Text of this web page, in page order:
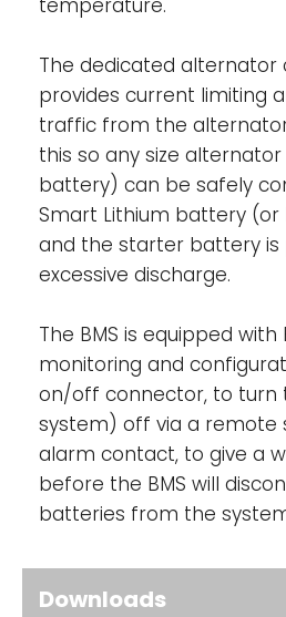
alternator. When off,
alternator is disabled,
functionality will remain
loads and chargers to
regardless of the state
When “system on/off
VictronConnect, the
also be disabled. It
terminals: Remote L and
remote on-off switch or
Alternatively, terminal H
battery plus, or terminal
to battery minus.
Ignition proof- No
switches, and therefore,
temperature.
The dedicated alternator
provides current limiting
traffic from the
this so any size
battery) can be safely
Smart Lithium battery
and the starter battery
excessive discharge.
The BMS is equipped
monitoring and
on/off connector, to turn
system) off via a remote
alarm contact, to give a
before the BMS will
batteries from the
Downloads